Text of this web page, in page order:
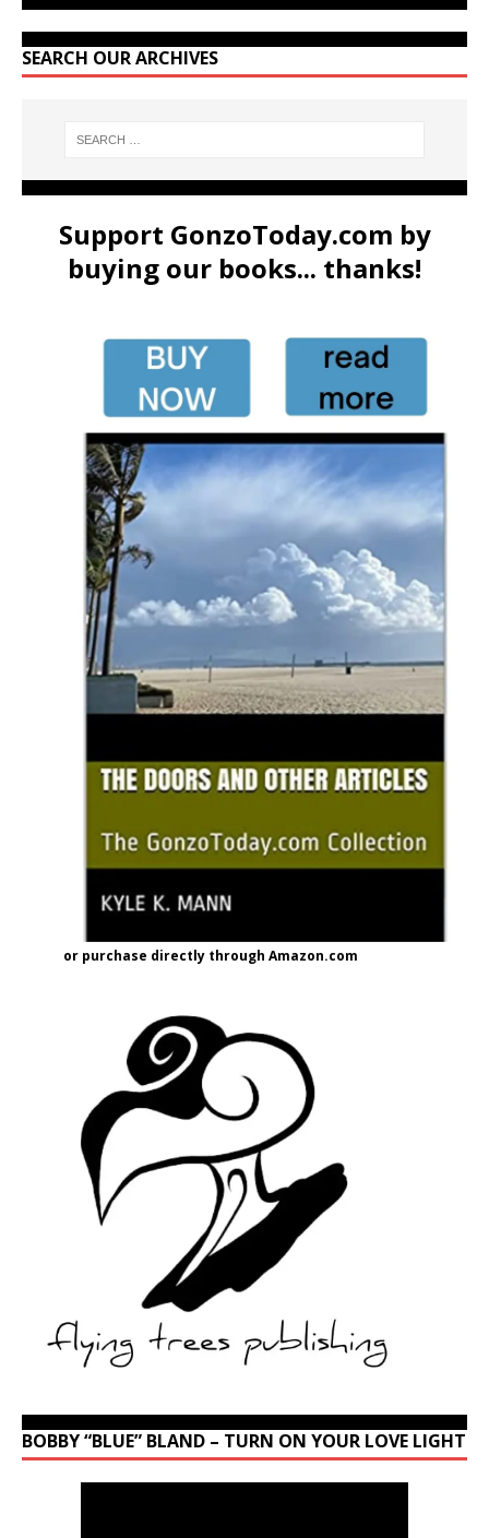
SEARCH OUR ARCHIVES
Support GonzoToday.com by
buying our books... thanks!
or purchase directly through Amazon.com
BOBBY “BLUE” BLAND – TURN ON YOUR LOVE LIGHT